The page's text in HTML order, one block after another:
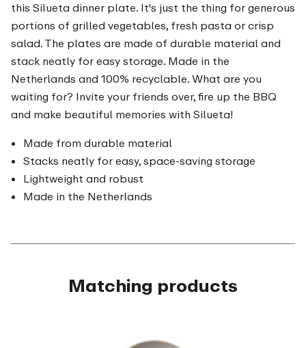
this Silueta dinner plate. It's just the thing for generous
portions of grilled vegetables, fresh pasta or crisp
salad. The plates are made of durable material and
stack neatly for easy storage. Made in the
Netherlands and 100% recyclable. What are you
waiting for? Invite your friends over, fire up the BBQ
and make beautiful memories with Silueta!
Made from durable material
Stacks neatly for easy, space-saving storage
Lightweight and robust
Made in the Netherlands
Matching products